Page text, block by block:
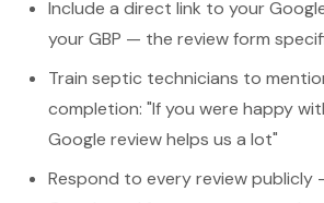
Include a direct link to your
your GBP — the review form
Train septic technicians to
completion: "If you were happy
Google review helps us a lot"
Respond to every review publicly